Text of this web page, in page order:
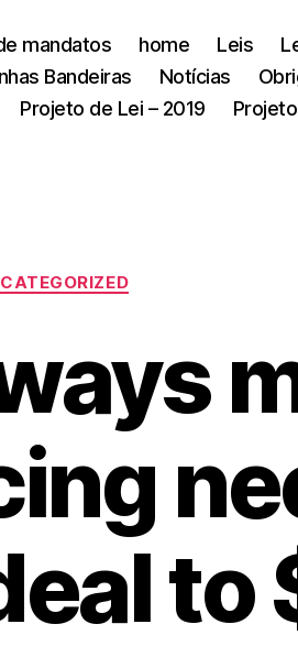
mandatos home Leis
Bandeiras Notícias
Projeto de Lei – 2019
Categorias
to